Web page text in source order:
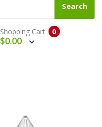
Search
0
Shopping Cart
$0.00